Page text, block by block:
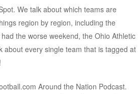
We talk about which teams are
region by region, including the
the worse weekend, the Ohio Athletic
about every single team that is tagged at
Around the Nation Podcast.